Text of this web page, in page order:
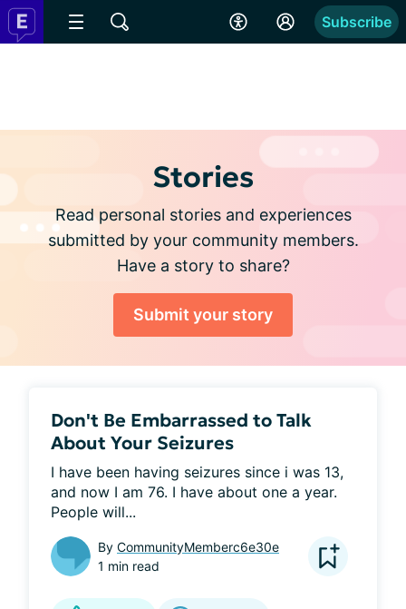
Subscribe
Stories
Read personal stories and experiences
submitted by your community members.
Have a story to share?
Submit your story
Don't Be Embarrassed to Talk
About Your Seizures
I have been having seizures since i was 13,
and now I am 76. I have about one a year.
People will...
By CommunityMemberc6e30e
1 min read